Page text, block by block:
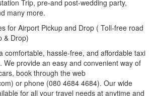
Trip, pre-and post-wedding party,
many more.
for Airport Pickup and Drop ( Toll-free road
& Drop)
comfortable, hassle-free, and affordable taxi
We provide an easy and convenient way of
book through the web
or phone (080 4684 4684). Our wide
for all your travel needs at anytime and